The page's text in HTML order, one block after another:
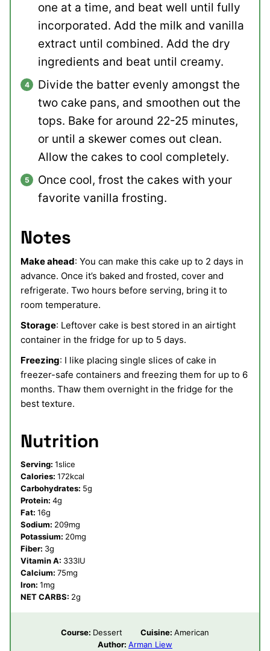
one at a time, and beat well until fully
incorporated. Add the milk and vanilla
extract until combined. Add the dry
ingredients and beat until creamy.
Divide the batter evenly amongst the
two cake pans, and smoothen out the
tops. Bake for around 22-25 minutes,
or until a skewer comes out clean.
Allow the cakes to cool completely.
Once cool, frost the cakes with your
favorite vanilla frosting.
Notes
Make ahead: You can make this cake up to 2 days in
advance. Once it’s baked and frosted, cover and
refrigerate. Two hours before serving, bring it to
room temperature.
Storage: Leftover cake is best stored in an airtight
container in the fridge for up to 5 days.
Freezing: I like placing single slices of cake in
freezer-safe containers and freezing them for up to 6
months. Thaw them overnight in the fridge for the
best texture.
Nutrition
Serving: 1slice
Calories: 172kcal
Carbohydrates: 5g
Protein: 4g
Fat: 16g
Sodium: 209mg
Potassium: 20mg
Fiber: 3g
Vitamin A: 333IU
Calcium: 75mg
Iron: 1mg
NET CARBS: 2g
Course: Dessert Cuisine: American
Author: Arman Liew